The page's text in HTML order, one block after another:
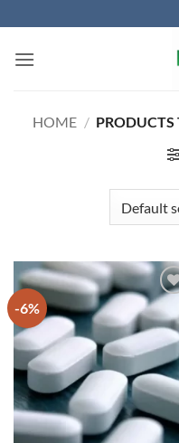
to
content
HOME / PRODUCTS
-6%
Add to